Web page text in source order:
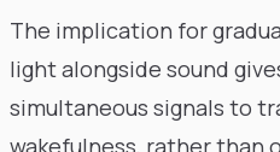
The implication for
light alongside sound
simultaneous signals to
wakefulness, rather than